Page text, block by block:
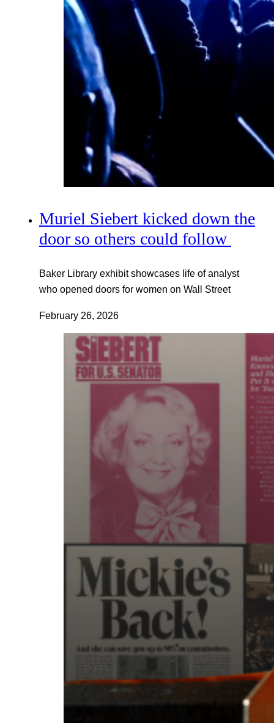
Muriel Siebert kicked down the
door so others could follow
Baker Library exhibit showcases life of analyst
who opened doors for women on Wall Street
February 26, 2026